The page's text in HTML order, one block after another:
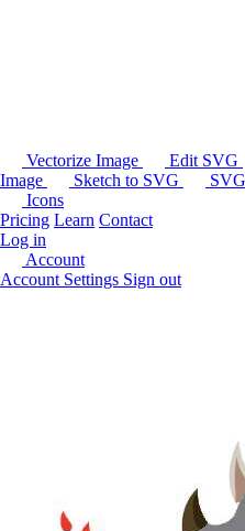
Vectorize Image Edit SVG
Image
Sketch to SVG
Icons
Pricing Learn Contact
Log in
Account
Account Settings Sign out